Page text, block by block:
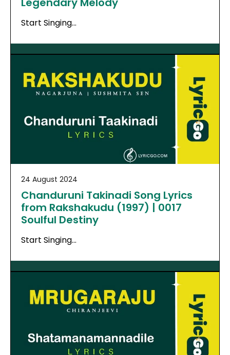
Start Singing…
24 August 2024
Chanduruni Takinadi Song Lyrics
from Rakshakudu (1997) | 0017
Soulful Destiny
Start Singing…